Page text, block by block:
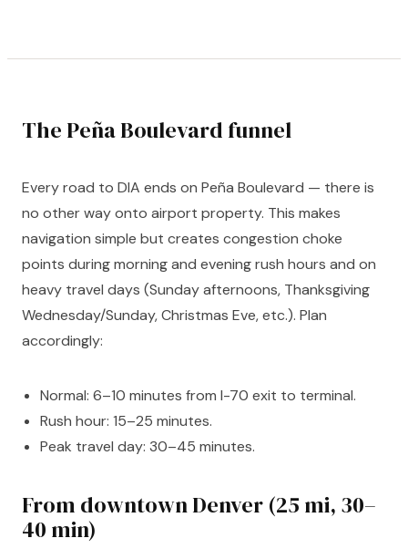
The Peña Boulevard funnel
Every road to DIA ends on Peña Boulevard — there is
no other way onto airport property. This makes
navigation simple but creates congestion choke
points during morning and evening rush hours and on
heavy travel days (Sunday afternoons, Thanksgiving
Wednesday/Sunday, Christmas Eve, etc.). Plan
accordingly:
Normal: 6–10 minutes from I-70 exit to terminal.
Rush hour: 15–25 minutes.
Peak travel day: 30–45 minutes.
From downtown Denver (25 mi, 30–
40 min)